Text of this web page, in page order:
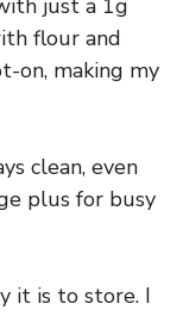
flour and
on, making my
clean, even
plus for busy
it is to store. I